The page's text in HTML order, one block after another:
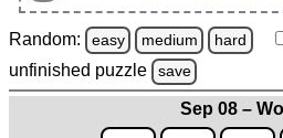
Random: easy medium hard
unfinished puzzle save
Sep 08 –